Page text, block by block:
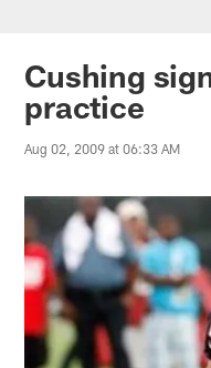
Cushing
practice
Aug 02, 2009 at 06:33 AM